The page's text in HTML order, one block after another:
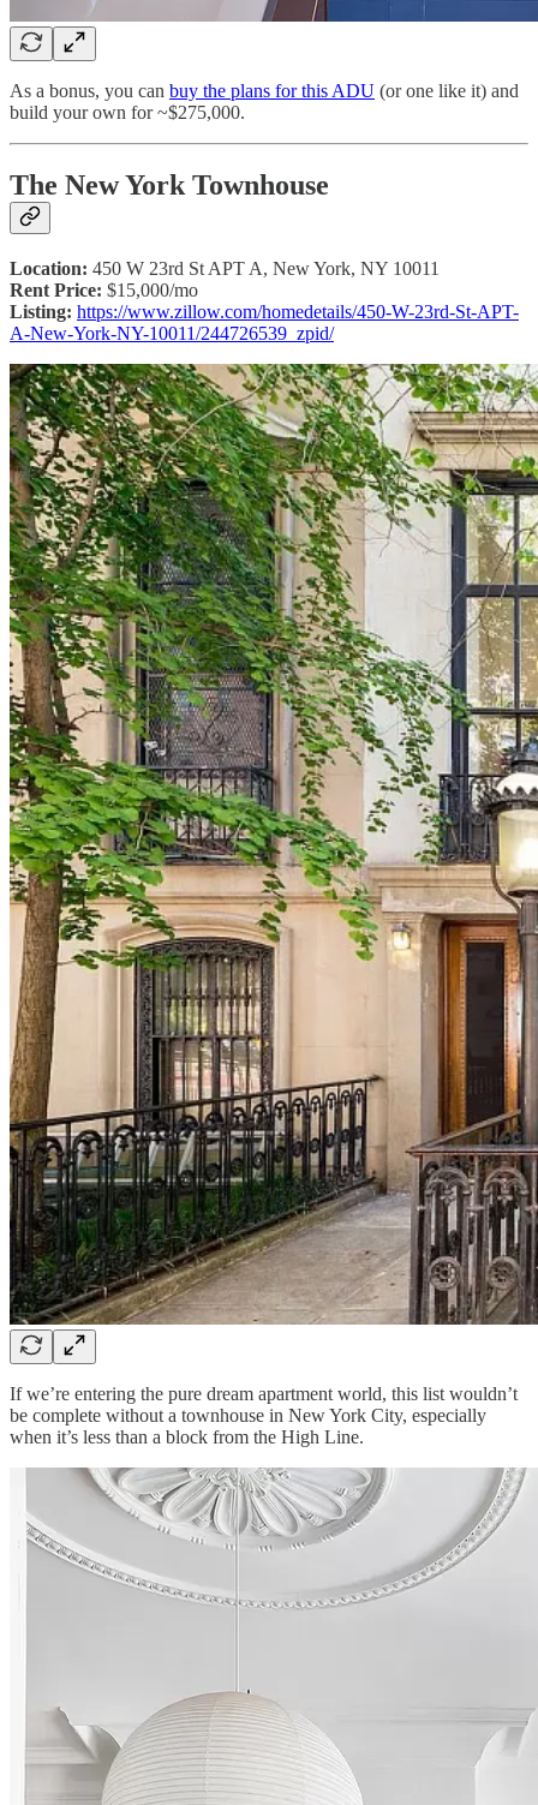
As a bonus, you can buy the plans for this ADU (or one like it) and
build your own for ~$275,000.
The New York Townhouse
Location: 450 W 23rd St APT A, New York, NY 10011
Rent Price: $15,000/mo
Listing: https://www.zillow.com/homedetails/450-W-23rd-St-APT-
A-New-York-NY-10011/244726539_zpid/
If we’re entering the pure dream apartment world, this list wouldn’t
be complete without a townhouse in New York City, especially
when it’s less than a block from the High Line.